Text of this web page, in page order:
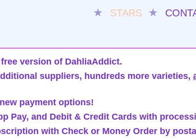
★ STARS ★
version of DahliaAddict.
suppliers, hundreds more varieties,
payment options!
Pay, and Debit & Credit Cards with
with Check or Money Order by